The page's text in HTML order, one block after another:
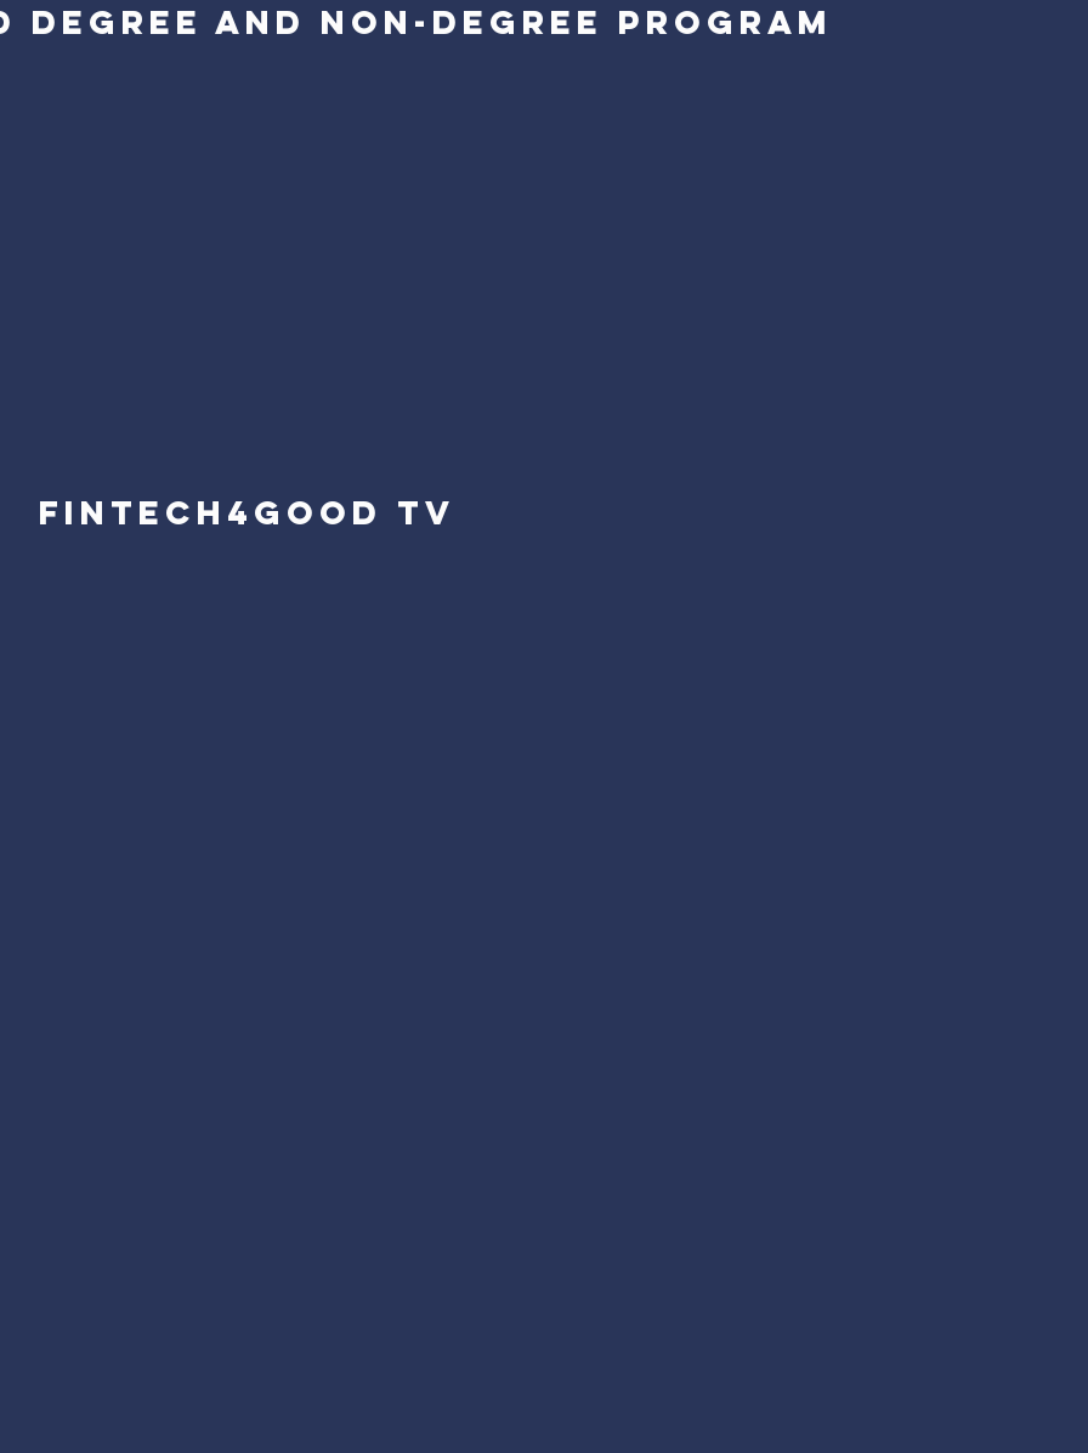
DEGREE AND NON-DEGREE PROGRAM
fintech4good tv